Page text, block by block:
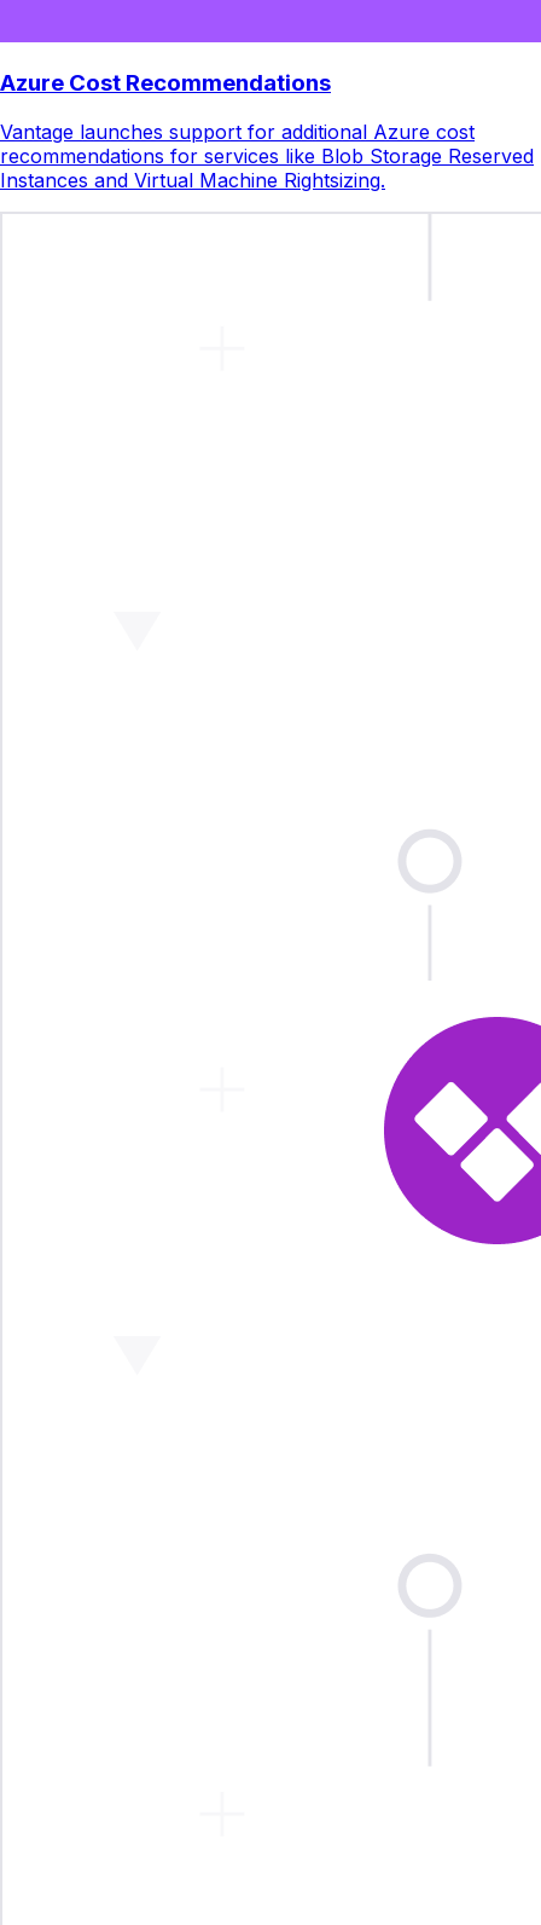
Azure Cost Recommendations
Vantage launches support for additional Azure cost
recommendations for services like Blob Storage Reserved
Instances and Virtual Machine Rightsizing.